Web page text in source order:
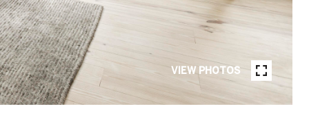
VIEW PHOTOS